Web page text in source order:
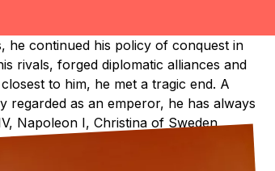
he continued his policy of conquest in
rivals, forged diplomatic alliances and
to him, he met a tragic end. A
regarded as an emperor, he has always
Napoleon I, Christina of Sweden,